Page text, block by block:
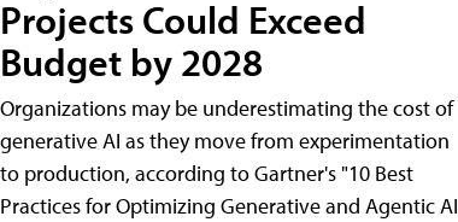
Projects Could Exceed
Budget by 2028
Organizations may be underestimating the cost of
generative AI as they move from experimentation
to production, according to Gartner's "10 Best
Practices for Optimizing Generative and Agentic AI